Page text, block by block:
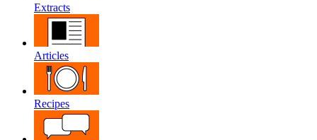
Extracts
Articles
Recipes